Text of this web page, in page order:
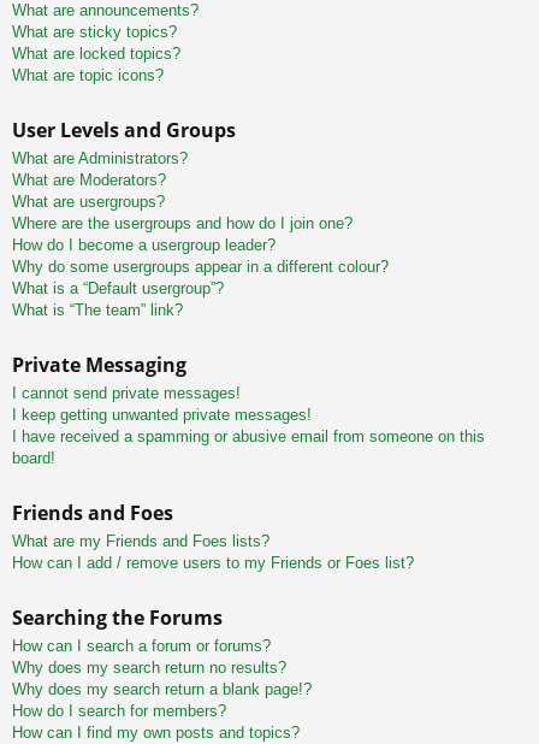
What are announcements?
What are sticky topics?
What are locked topics?
What are topic icons?
User Levels and Groups
What are Administrators?
What are Moderators?
What are usergroups?
Where are the usergroups and how do I join one?
How do I become a usergroup leader?
Why do some usergroups appear in a different colour?
What is a “Default usergroup”?
What is “The team” link?
Private Messaging
I cannot send private messages!
I keep getting unwanted private messages!
I have received a spamming or abusive email from someone on this
board!
Friends and Foes
What are my Friends and Foes lists?
How can I add / remove users to my Friends or Foes list?
Searching the Forums
How can I search a forum or forums?
Why does my search return no results?
Why does my search return a blank page!?
How do I search for members?
How can I find my own posts and topics?